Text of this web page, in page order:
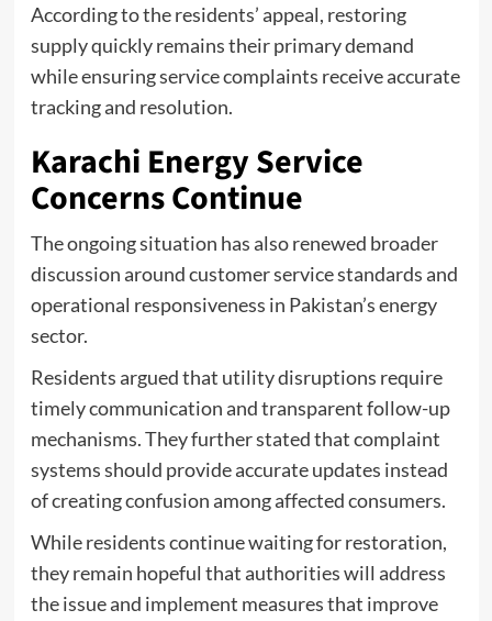
According to the residents’ appeal, restoring
supply quickly remains their primary demand
while ensuring service complaints receive accurate
tracking and resolution.
Karachi Energy Service
Concerns Continue
The ongoing situation has also renewed broader
discussion around customer service standards and
operational responsiveness in Pakistan’s energy
sector.
Residents argued that utility disruptions require
timely communication and transparent follow-up
mechanisms. They further stated that complaint
systems should provide accurate updates instead
of creating confusion among affected consumers.
While residents continue waiting for restoration,
they remain hopeful that authorities will address
the issue and implement measures that improve